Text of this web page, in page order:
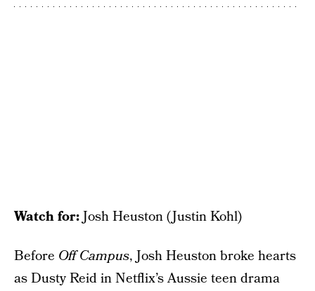
Watch for:Josh Heuston (Justin Kohl)
Before Off Campus, Josh Heuston broke hearts
as Dusty Reid in Netflix’s Aussie teen drama